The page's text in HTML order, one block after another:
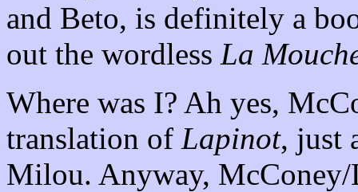
and Beto, is definitely a
out the wordless La
Where was I? Ah yes,
translation of Lapinot, just
Milou. Anyway, McConey/